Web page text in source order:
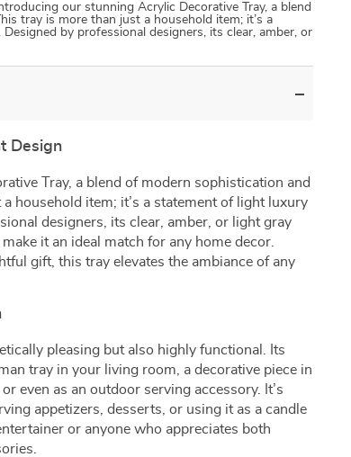
our stunning Acrylic Decorative Tray, a blend
tray is more than just a household item; it’s a
by professional designers, its clear, amber, or
Design
Tray, a blend of modern sophistication and
household item; it’s a statement of light luxury
designers, its clear, amber, or light gray
it an ideal match for any home decor.
gift, this tray elevates the ambiance of any
pleasing but also highly functional. Its
tray in your living room, a decorative piece in
even as an outdoor serving accessory. It’s
appetizers, desserts, or using it as a candle
or anyone who appreciates both